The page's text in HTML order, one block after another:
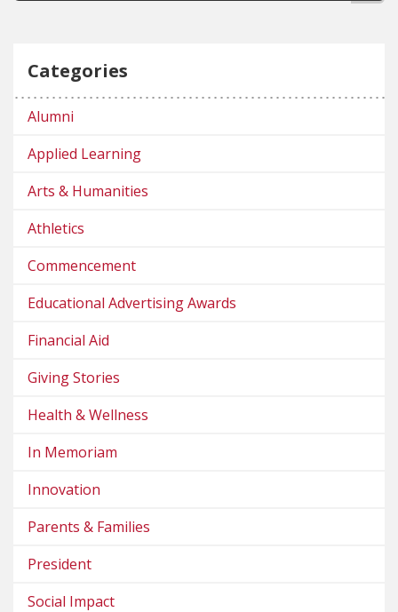
Categories
Alumni
Applied Learning
Arts & Humanities
Athletics
Commencement
Educational Advertising Awards
Financial Aid
Giving Stories
Health & Wellness
In Memoriam
Innovation
Parents & Families
President
Social Impact